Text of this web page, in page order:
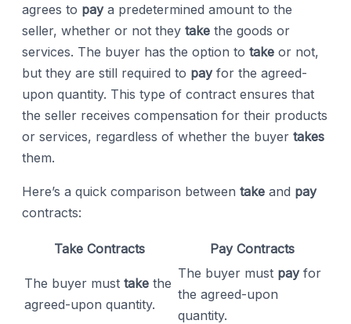
agrees to paya predetermined amount to the
seller, whether or not they take the goods or
services. The buyer has the option to take or not,
but they are still required to payfor the agreed-
upon quantity. This type of contract ensures that
the seller receives compensation for their products
or services, regardless of whether the buyer takes
them.
Here’s a quick comparison between take and pay
contracts:
Take Contracts Pay Contracts
The buyer must take the
agreed-upon quantity.
The buyer must payfor
the agreed-upon
quantity.